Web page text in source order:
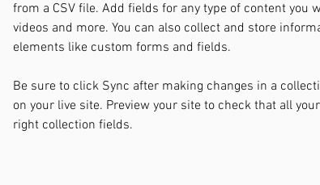
from a CSV file. Add fields for any type of content you
videos and more. You can also collect and store
elements like custom forms and fields.
Be sure to click Sync after making changes in a
on your live site. Preview your site to check that all
right collection fields.